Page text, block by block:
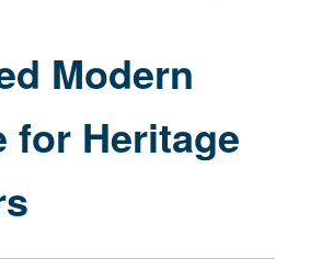
page
Modern
for Heritage